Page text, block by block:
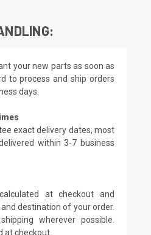
your new parts as soon as
to process and ship orders
days.
exact delivery dates, most
within 3-7 business
at checkout and
destination of your order.
wherever possible.
at checkout.